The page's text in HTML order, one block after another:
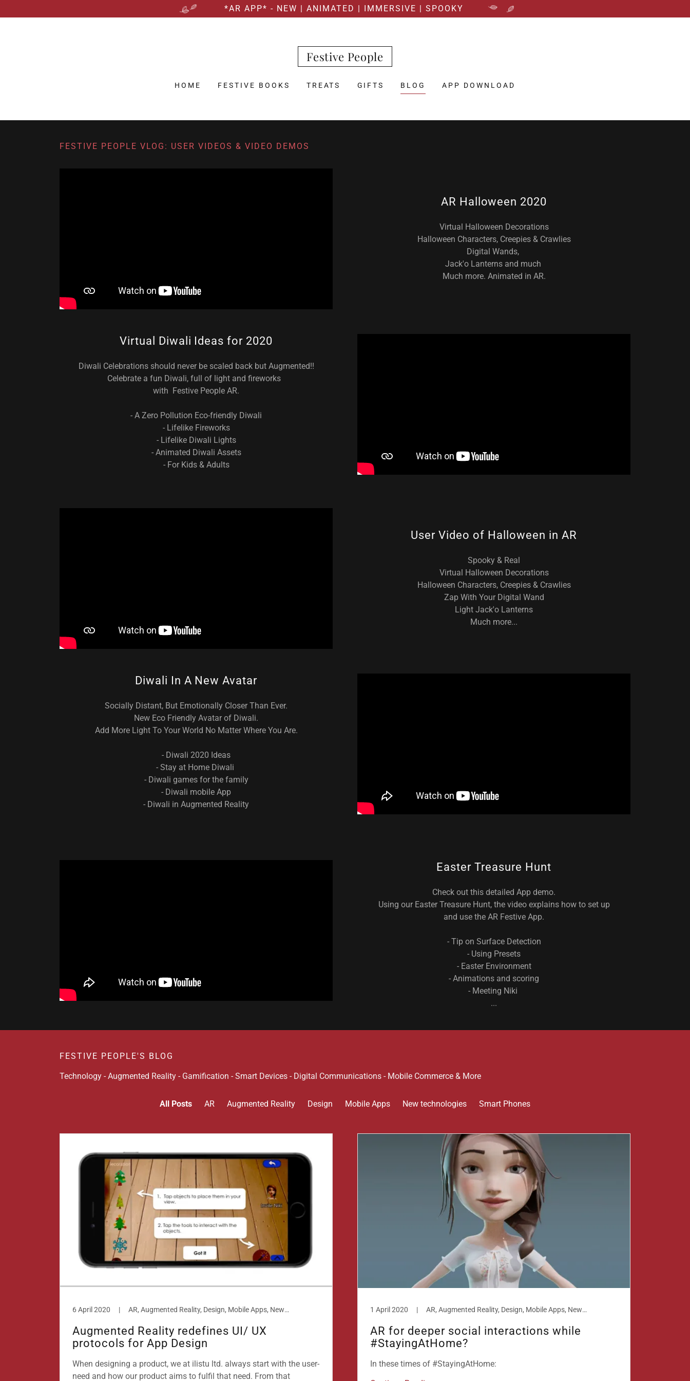
*AR APP* - NEW | ANIMATED | IMMERSIVE | SPOOKY
Festive People
HOME FESTIVE BOOKS TREATS GIFTS BLOG APP DOWNLOAD
FESTIVE PEOPLE VLOG: USER VIDEOS & VIDEO DEMOS
AR Halloween 2020
Virtual Halloween Decorations
Halloween Characters, Creepies & Crawlies
Digital Wands,
Jack'o Lanterns and much
Much more. Animated in AR.
Virtual Diwali Ideas for 2020
Diwali Celebrations should never be scaled back but Augmented!!
Celebrate a fun Diwali, full of light and fireworks
with Festive People AR.
- A Zero Pollution Eco-friendly Diwali
- Lifelike Fireworks
- Lifelike Diwali Lights
- Animated Diwali Assets
- For Kids & Adults
User Video of Halloween in AR
Spooky & Real
Virtual Halloween Decorations
Halloween Characters, Creepies & Crawlies
Zap With Your Digital Wand
Light Jack'o Lanterns
Much more...
Diwali In A New Avatar
Socially Distant, But Emotionally Closer Than Ever.
New Eco Friendly Avatar of Diwali.
Add More Light To Your World No Matter Where You Are.
- Diwali 2020 Ideas
- Stay at Home Diwali
- Diwali games for the family
- Diwali mobile App
- Diwali in Augmented Reality
Easter Treasure Hunt
Check out this detailed App demo.
Using our Easter Treasure Hunt, the video explains how to set up
and use the AR Festive App.
- Tip on Surface Detection
- Using Presets
- Easter Environment
- Animations and scoring
- Meeting Niki
...
FESTIVE PEOPLE'S BLOG
Technology - Augmented Reality - Gamification - Smart Devices - Digital Communications - Mobile Commerce & More
All Posts AR Augmented Reality Design Mobile Apps New technologies Smart Phones
6 April 2020 | AR, Augmented Reality, Design, Mobile Apps, New technologies, Smart Phones
Augmented Reality redefines UI/ UX
protocols for App Design
When designing a product, we at ilistu ltd. always start with the user-
need and how our product aims to fulfil that need. From that
1 April 2020 | AR, Augmented Reality, Design, Mobile Apps, New technologies, Smart Phones
AR for deeper social interactions while
#StayingAtHome?
In these times of #StayingAtHome: